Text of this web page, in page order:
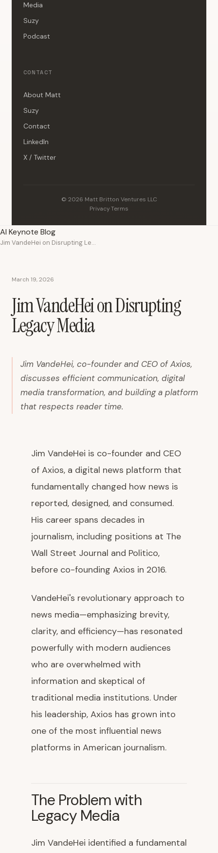
Media
Suzy
Podcast
CONTACT
About Matt
Suzy
Contact
LinkedIn
X / Twitter
© 2026 Matt Britton Ventures LLC
Privacy·Terms
AI Keynote Blog
Jim VandeHei on Disrupting Legacy Media
March 19, 2026
Jim VandeHei on Disrupting
Legacy Media
Jim VandeHei, co-founder and CEO of Axios,
discusses efficient communication, digital
media transformation, and building a platform
that respects reader time.
Jim VandeHei is co-founder and CEO
of Axios, a digital news platform that
fundamentally changed how news is
reported, designed, and consumed.
His career spans decades in
journalism, including positions at The
Wall Street Journal and Politico,
before co-founding Axios in 2016.
VandeHei's revolutionary approach to
news media—emphasizing brevity,
clarity, and efficiency—has resonated
powerfully with modern audiences
who are overwhelmed with
information and skeptical of
traditional media institutions. Under
his leadership, Axios has grown into
one of the most influential news
platforms in American journalism.
The Problem with
Legacy Media
Jim VandeHei identified a fundamental